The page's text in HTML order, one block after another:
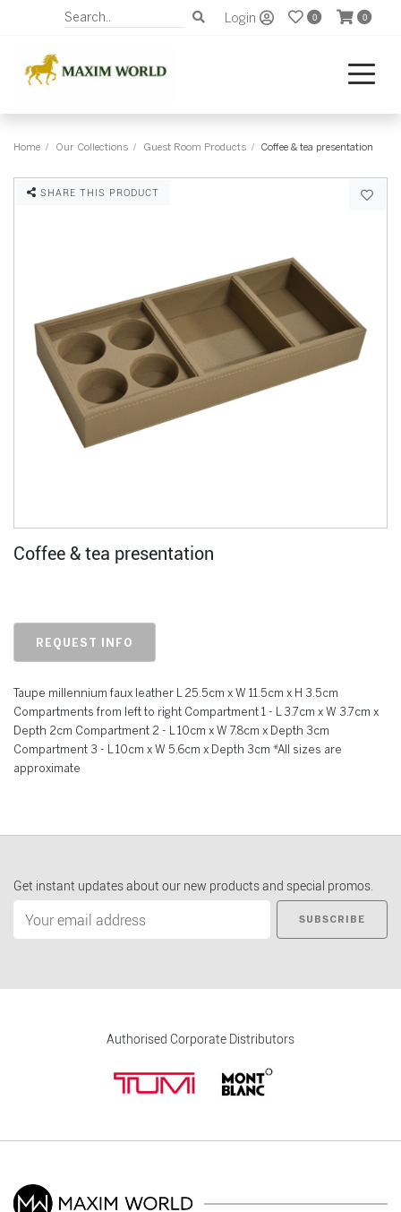
Login 0 0
Home Our Collections Guest Room Products Coffee & tea presentation
SHARE THIS PRODUCT
Coffee & tea presentation
REQUEST INFO
Taupe millennium faux leather L 25.5cm x W 11.5cm x H 3.5cm
Compartments from left to right Compartment 1 - L 3.7cm x W 3.7cm x
Depth 2cm Compartment 2 - L 10cm x W 7.8cm x Depth 3cm
Compartment 3 - L 10cm x W 5.6cm x Depth 3cm *All sizes are
approximate
Get instant updates about our new products and special promos.
SUBSCRIBE
Authorised Corporate Distributors